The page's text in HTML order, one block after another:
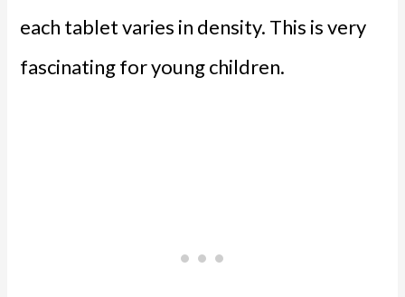
each tablet varies in density. This is very
fascinating for young children.